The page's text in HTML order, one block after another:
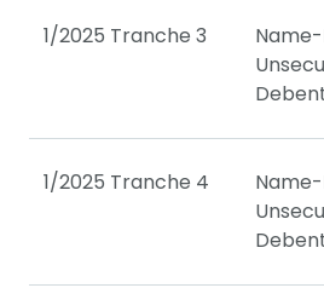
1/2025 Tranche 3
1/2025 Tranche 4